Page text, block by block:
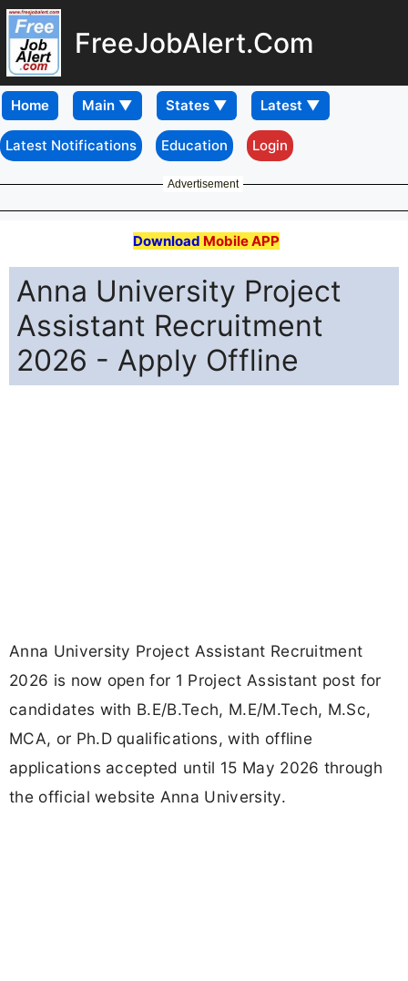
FreeJobAlert.Com
Home
Latest Notifications Education Login
Advertisement
Download Mobile APP
Anna University Project
Assistant Recruitment
2026 - Apply Offline
Anna University Project Assistant Recruitment
2026 is now open for 1 Project Assistant post for
candidates with B.E/B.Tech, M.E/M.Tech, M.Sc,
MCA, or Ph.D qualifications, with offline
applications accepted until 15 May 2026 through
the official website Anna University.